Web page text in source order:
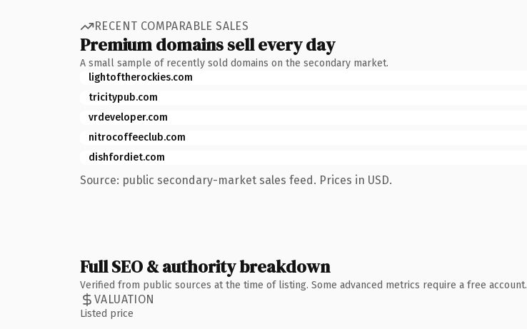
RECENT COMPARABLE SALES
Premium domains sell every day
A small sample of recently sold domains on the secondary market.
lightoftherockies.com
tricitypub.com
vrdeveloper.com
nitrocoffeeclub.com
dishfordiet.com
Source: public secondary-market sales feed. Prices in USD.
Full SEO & authority breakdown
Verified from public sources at the time of listing. Some advanced metrics require a free account.
VALUATION
Listed price